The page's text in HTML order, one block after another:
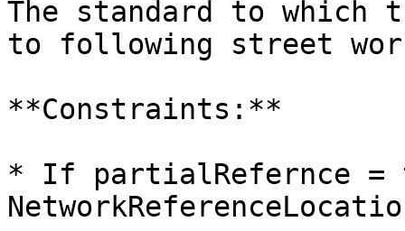
The standard to which
to following street
**Constraints:**
* If partialRefernce =